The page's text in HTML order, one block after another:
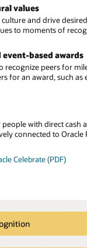
values
and drive
to moments of
based awards
recognize peers for
for an award, such as
with direct cash
connected to Oracle
Celebrate (PDF)